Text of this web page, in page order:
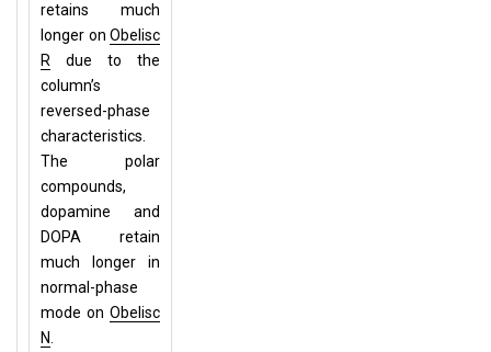
retains much
longer on Obelisc
R
due to the
column’s
reversed-phase
characteristics.
The polar
compounds,
dopamine and
DOPA retain
much longer in
normal-phase
mode on Obelisc
N